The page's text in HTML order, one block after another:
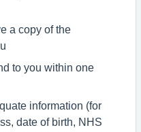
a copy of the
to you within one
information (for
date of birth, NHS